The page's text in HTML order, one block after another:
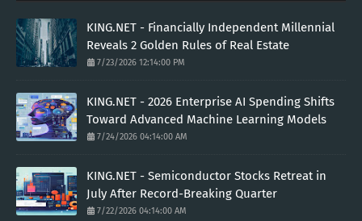
KING.NET - Financially Independent Millennial
Reveals 2 Golden Rules of Real Estate
7/23/2026 12:14:00 PM
KING.NET - 2026 Enterprise AI Spending Shifts
Toward Advanced Machine Learning Models
7/24/2026 04:14:00 AM
KING.NET - Semiconductor Stocks Retreat in
July After Record-Breaking Quarter
7/22/2026 04:14:00 AM